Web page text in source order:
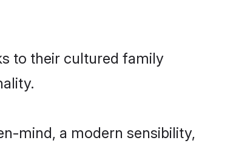
to their cultured family
mind, a modern sensibility,